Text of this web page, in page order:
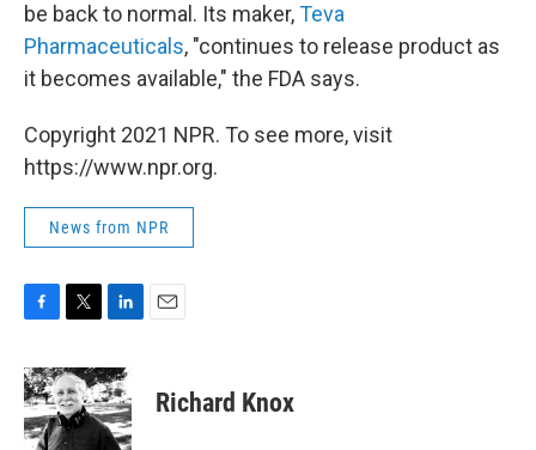
be back to normal. Its maker,Teva
Pharmaceuticals, "continues to release product as
it becomes available," the FDA says.
Copyright 2021 NPR. To see more, visit
https://www.npr.org.
News from NPR
c
e
b
o
i
t
t
e
n
k
e
d
Richard Knox